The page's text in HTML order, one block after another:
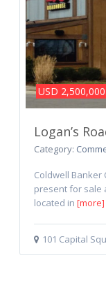
USD 2,500,000
Logan’s
Category:
Coldwell Banker
present for sale
located in [more]
101 Capital